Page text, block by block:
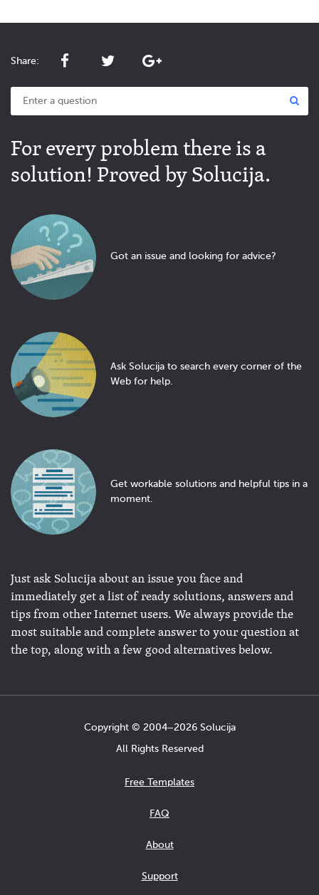
Share:
For every problem there is a
solution! Proved by Solucija.
Got an issue and looking for advice?
Ask Solucija to search every corner of the
Web for help.
Get workable solutions and helpful tips in a
moment.
Just ask Solucija about an issue you face and
immediately get a list of ready solutions, answers and
tips from other Internet users. We always provide the
most suitable and complete answer to your question at
the top, along with a few good alternatives below.
Copyright © 2004−2026 Solucija
All Rights Reserved
Free Templates
FAQ
About
Support